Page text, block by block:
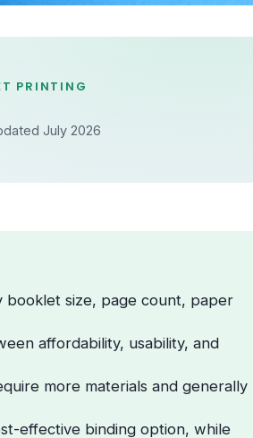
PRINTING
July 2026
booklet size, page count, paper
affordability, usability, and
more materials and generally
effective binding option, while